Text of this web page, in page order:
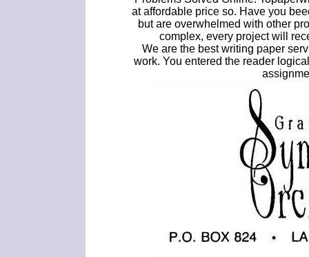
at affordable price so. Have you
but are overwhelmed with other
complex, every project will
We are the best writing paper
work. You entered the reader